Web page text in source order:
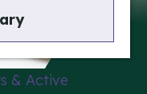
& Active